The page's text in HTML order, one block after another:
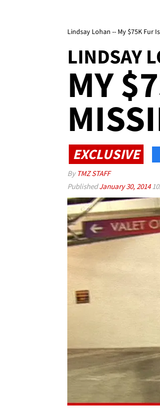
Lindsay Lohan -- My $75K Fur
LINDSAY
MY
EXCLUSIVE
By TMZ STAFF
PublishedJanuary 30, 2014